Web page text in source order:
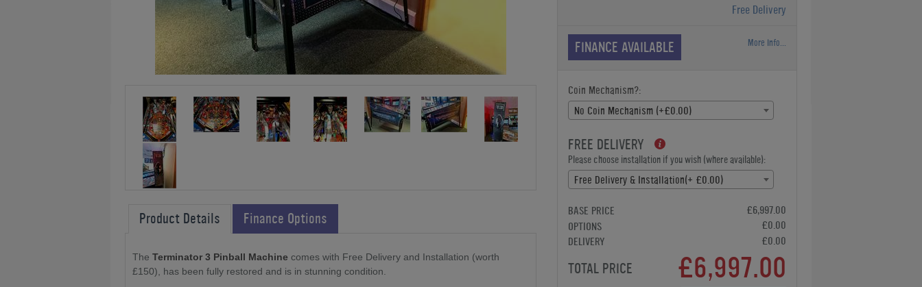
Free Delivery
FINANCE AVAILABLE More Info...
Coin Mechanism?:
No Coin Mechanism (+£0.00)
FREE DELIVERY
Please choose installation if you wish (where available):
Free Delivery & Installation(+ £0.00)
BASE PRICE
£6,997.00
OPTIONS
£0.00
DELIVERY
£0.00
TOTAL PRICE £6,997.00
Product Details Finance Options
The Terminator 3 Pinball Machine comes with Free Delivery and Installation (worth
£150), has been fully restored and is in stunning condition.